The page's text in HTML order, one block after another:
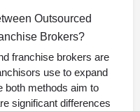
Outsourced
Brokers?
franchise brokers are
use to expand
both methods aim to
significant differences